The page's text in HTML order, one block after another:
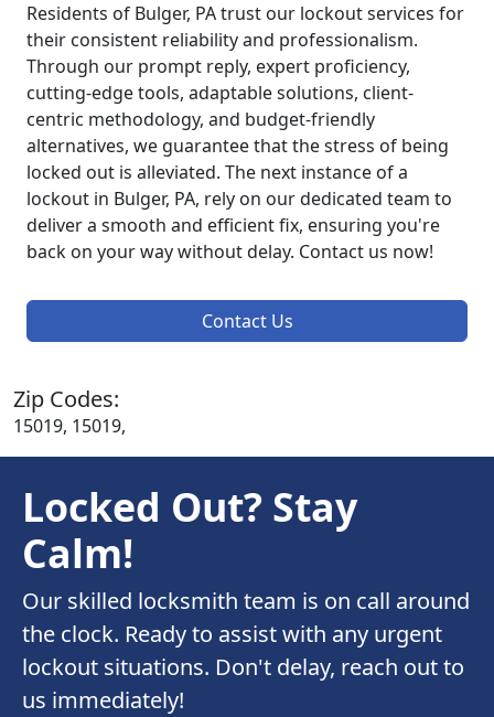
Residents of Bulger, PA trust our lockout services for
their consistent reliability and professionalism.
Through our prompt reply, expert proficiency,
cutting-edge tools, adaptable solutions, client-
centric methodology, and budget-friendly
alternatives, we guarantee that the stress of being
locked out is alleviated. The next instance of a
lockout in Bulger, PA, rely on our dedicated team to
deliver a smooth and efficient fix, ensuring you're
back on your way without delay. Contact us now!
Contact Us
Zip Codes:
15019, 15019,
Locked Out? Stay
Calm!
Our skilled locksmith team is on call around
the clock. Ready to assist with any urgent
lockout situations. Don't delay, reach out to
us immediately!